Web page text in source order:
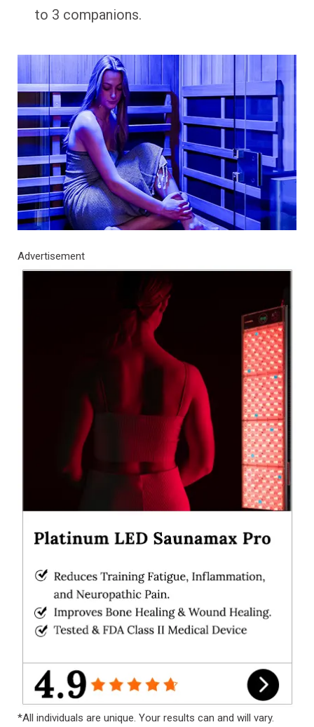
to 3 companions.
Advertisement
*All individuals are unique. Your results can and will vary.